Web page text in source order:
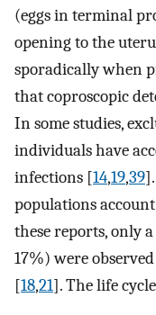
(eggs in terminal
opening to the
sporadically when
that coproscopic
In some studies,
individuals have
infections [14,19,39
populations
these reports, only
17%) were
[18,21]. The life